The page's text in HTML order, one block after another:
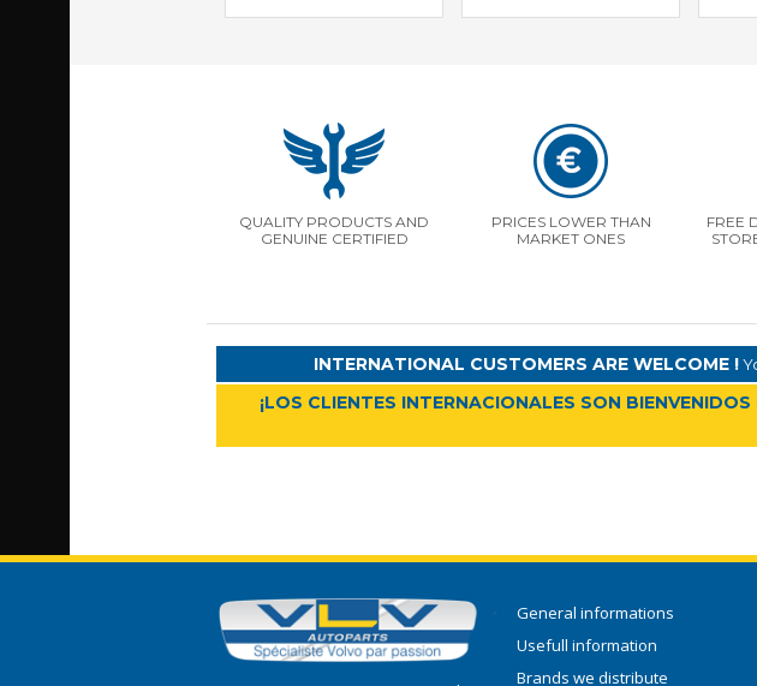
QUALITY PRODUCTS AND
GENUINE CERTIFIED
PRICES LOWER THAN
MARKET ONES
FREE
INTERNATIONAL CUSTOMERS ARE WELCOME !
¡LOS CLIENTES INTERNACIONALES SON BIENVENIDOS
General informations
Usefull information
Brands we distribute